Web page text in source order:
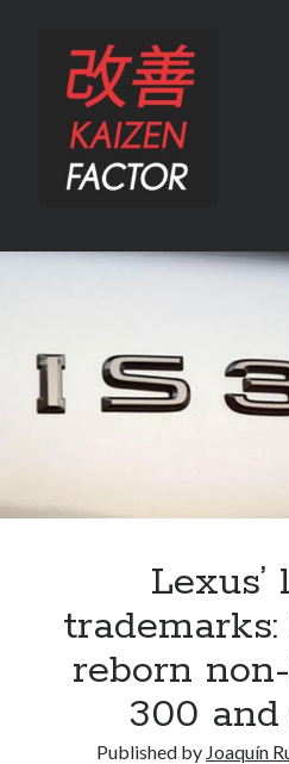
Kaizen
Factor
Sidebar
Search
Preview: 2022 Lexus IS 500 F SPORT
Just-Auto’s future Lexus predictions
are they?
Toyota registers the Harrier trademark
Archives
reborn
300 and
Published by Joaquín